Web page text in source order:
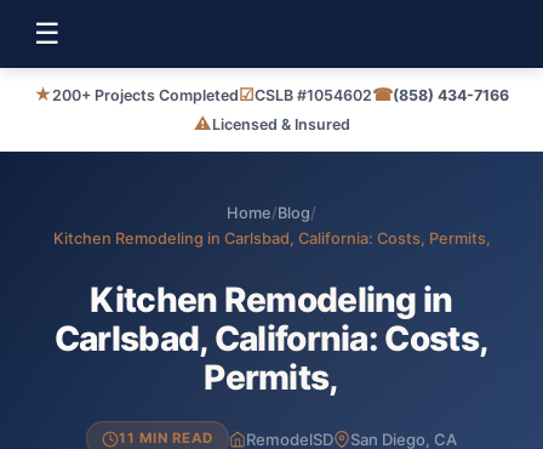
☰
★200+ Projects Completed☑CSLB #1054602☎(858) 434-7166
⚠Licensed & Insured
Home/Blog/
Kitchen Remodeling in Carlsbad, California: Costs, Permits,
Kitchen Remodeling in
Carlsbad, California: Costs,
Permits,
11 MIN READ RemodelSD San Diego, CA